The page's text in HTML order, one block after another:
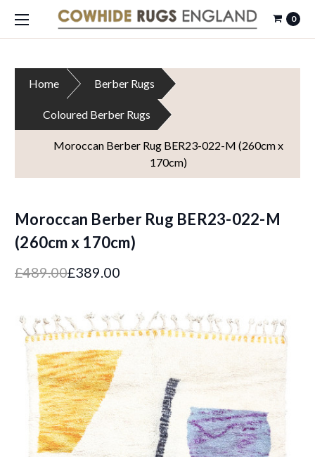
0
Home Berber Rugs
Coloured Berber Rugs
Moroccan Berber Rug BER23-022-M (260cm x
170cm)
Moroccan Berber Rug BER23-022-M
(260cm x 170cm)
£489.00£389.00